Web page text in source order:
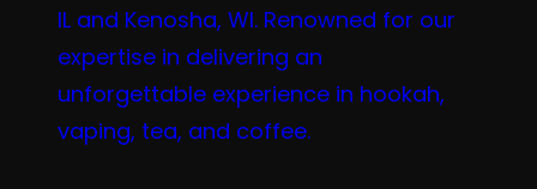
IL and Kenosha, WI. Renowned for our
expertise in delivering an
unforgettable experience in hookah,
vaping, tea, and coffee.